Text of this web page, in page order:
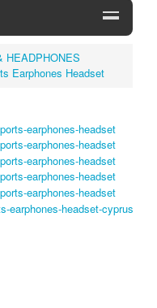
HEADPHONES
Earphones Headset